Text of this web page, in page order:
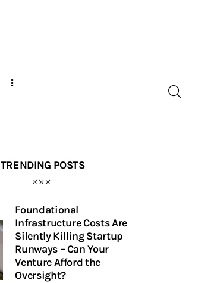
TRENDING POSTS
Foundational
Infrastructure Costs Are
Silently Killing Startup
Runways – Can Your
Venture Afford the
Oversight?